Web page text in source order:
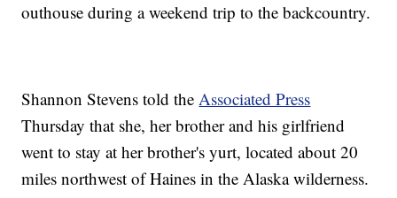
outhouse during a weekend trip to the backcountry.
Shannon Stevens told theAssociated Press
Thursday that she, her brother and his girlfriend
went to stay at her brother's yurt, located about 20
miles northwest of Haines in the Alaska wilderness.